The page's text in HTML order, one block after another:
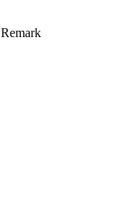
Remark